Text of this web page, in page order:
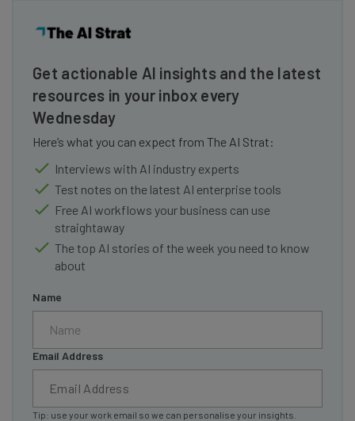
Get actionable AI insights and the latest
resources in your inbox every
Wednesday
Here’s what you can expect from The AI Strat:
Interviews with AI industry experts
Test notes on the latest AI enterprise tools
Free AI workflows your business can use
straightaway
The top AI stories of the week you need to know
about
Name
Email Address
Tip: use your work email so we can personalise your insights.